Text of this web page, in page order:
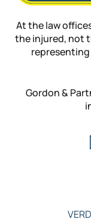
At the law
the injured, not
Gordon &